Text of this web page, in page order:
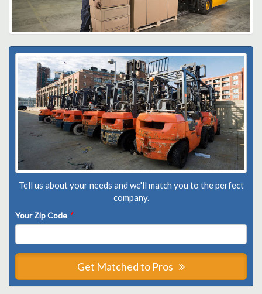
Tell us about your needs and we'll match you to the perfect
company.
Your Zip Code *
Get Matched to Pros